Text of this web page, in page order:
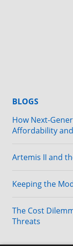
BLOGS
How Next-
Affordability
Artemis II and
Keeping the
The Cost
Threats